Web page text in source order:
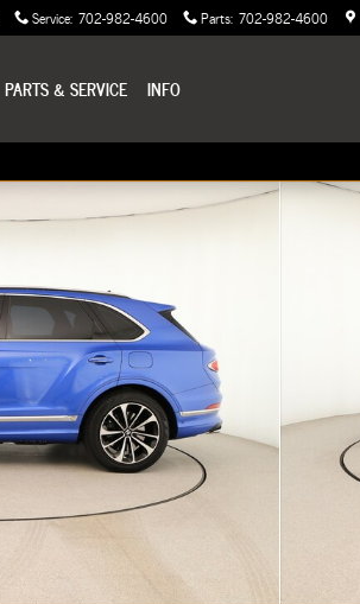
Service: 702-982-4600 Parts: 702-982-4600
PARTS & SERVICE INFO